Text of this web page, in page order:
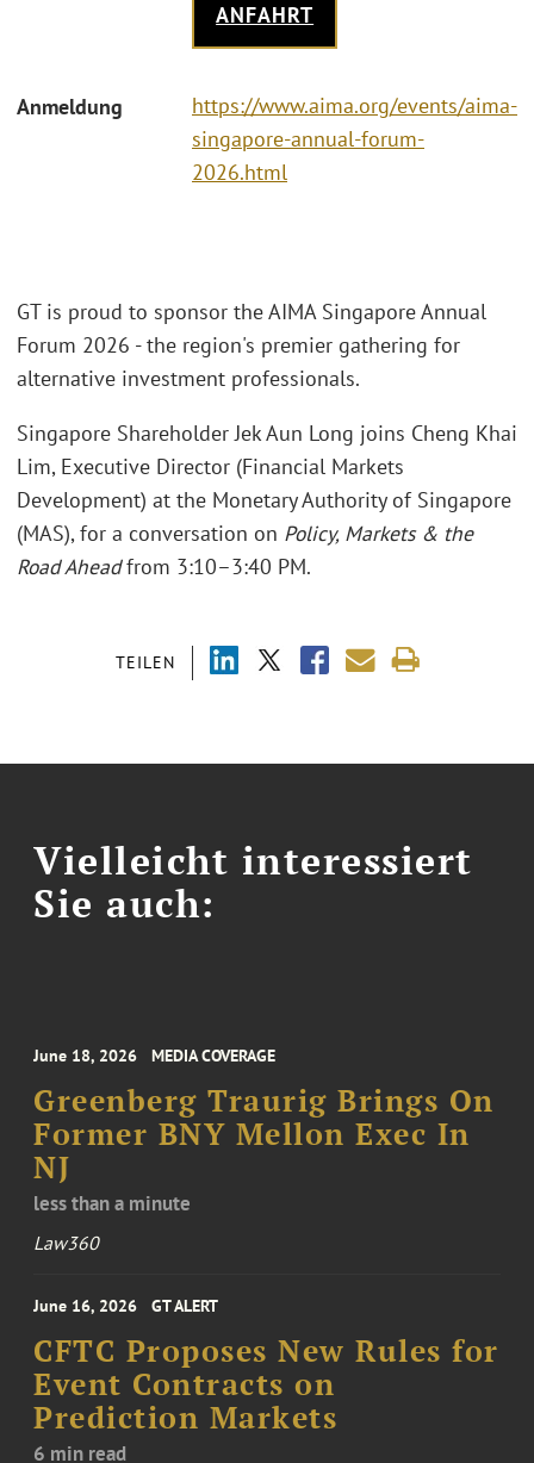
ANFAHRT
Anmeldung
https://www.aima.org/events/aima-
singapore-annual-forum-
2026.html
TEILEN
GT is proud to sponsor the AIMA Singapore Annual
Forum 2026 - the region's premier gathering for
alternative investment professionals.
Singapore Shareholder Jek Aun Long joins Cheng Khai
Lim, Executive Director (Financial Markets
Development) at the Monetary Authority of Singapore
(MAS), for a conversation on Policy, Markets & the
Road Aheadfrom 3:10–3:40 PM.
Vielleicht interessiert
Sie auch:
June 18, 2026 MEDIA COVERAGE
Greenberg Traurig Brings On
Former BNY Mellon Exec In
NJ
less than a minute
Law360
June 16, 2026 GT ALERT
CFTC Proposes New Rules for
Event Contracts on
Prediction Markets
6 min read